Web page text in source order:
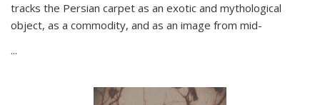
tracks the Persian carpet as an exotic and mythological
object, as a commodity, and as an image from mid-
...